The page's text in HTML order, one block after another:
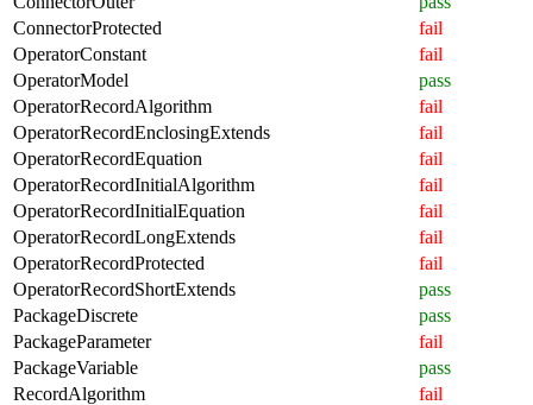
ConnectorProtected
fail
OperatorConstant
fail
OperatorModel
pass
OperatorRecordAlgorithm
fail
OperatorRecordEnclosingExtends
fail
OperatorRecordEquation
fail
OperatorRecordInitialAlgorithm
fail
OperatorRecordInitialEquation
fail
OperatorRecordLongExtends
fail
OperatorRecordProtected
fail
OperatorRecordShortExtends
pass
PackageDiscrete
pass
PackageParameter
fail
PackageVariable
pass
RecordAlgorithm
fail